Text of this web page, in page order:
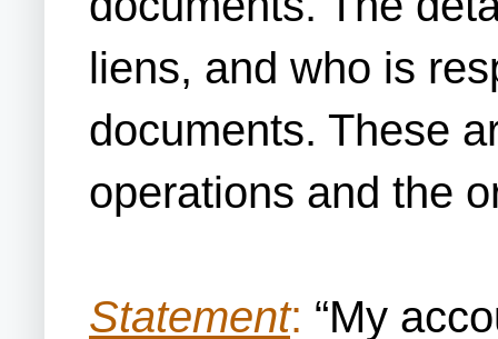
liens, and who is
documents. These
operations and the
Statement: “My